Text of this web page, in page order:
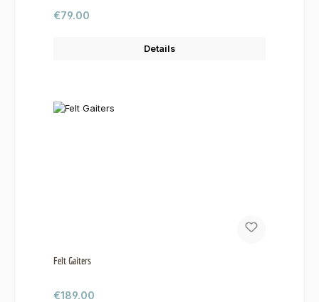
Regular price:
€79.00
Details
Felt Gaiters
Regular price:
€189.00